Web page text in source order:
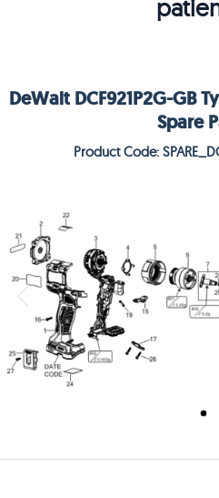
DeWalt DCF921P2G-GB
Spare
Product Code: